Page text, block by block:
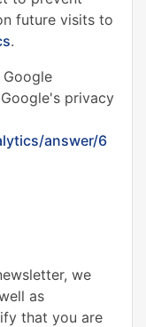
future visits to
.
privacy
answer/6
we
as
that you are